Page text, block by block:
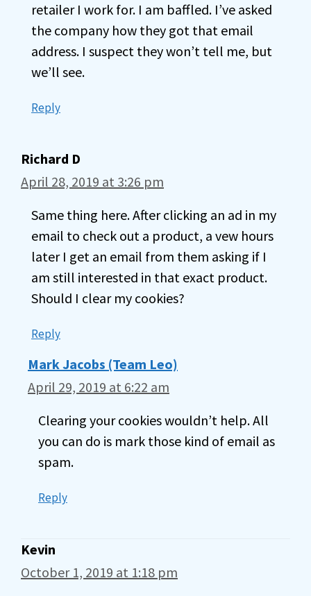
retailer I work for. I am baffled. I’ve asked
the company how they got that email
address. I suspect they won’t tell me, but
we’ll see.
Reply
Richard D
April 28, 2019 at 3:26 pm
Same thing here. After clicking an ad in my
email to check out a product, a vew hours
later I get an email from them asking if I
am still interested in that exact product.
Should I clear my cookies?
Reply
Mark Jacobs (Team Leo)
April 29, 2019 at 6:22 am
Clearing your cookies wouldn’t help. All
you can do is mark those kind of email as
spam.
Reply
Kevin
October 1, 2019 at 1:18 pm